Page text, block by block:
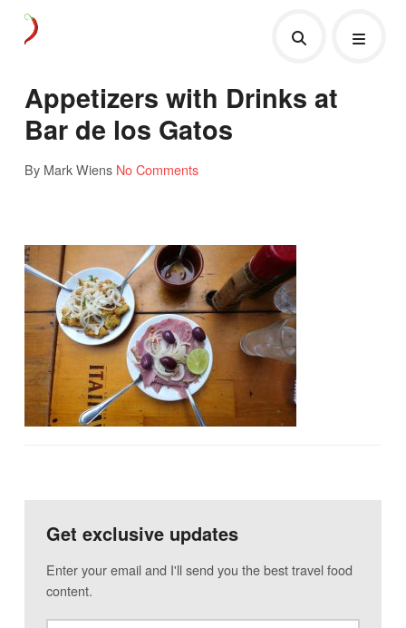
Appetizers with Drinks at
Bar de los Gatos
By Mark Wiens No Comments
Get exclusive updates
Enter your email and I'll send you the best travel food
content.